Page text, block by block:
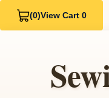
(0)View Cart 0